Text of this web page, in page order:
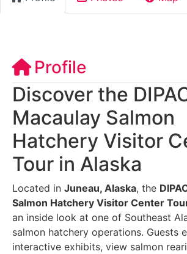
Profile
Discover the
Macaulay Salmon
Hatchery Visitor
Tour in Alaska
Located in Juneau, Alaska, the
Salmon Hatchery Visitor Center
an inside look at one of Southeast
salmon hatchery operations. Guests
interactive exhibits, view salmon